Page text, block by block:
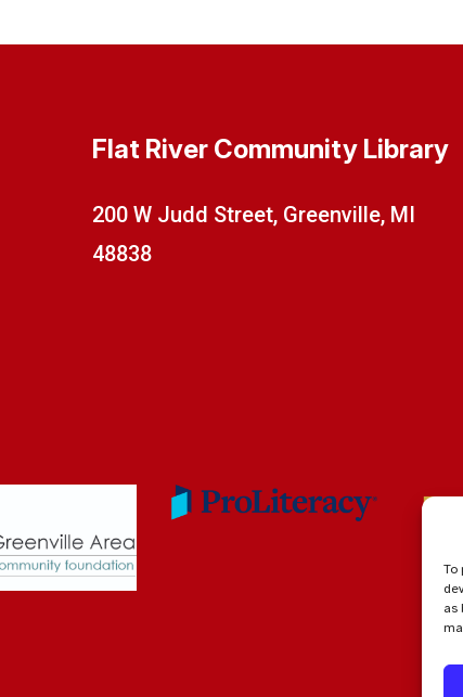
To
as
Flat River Community Library
200 W Judd Street, Greenville, MI
48838